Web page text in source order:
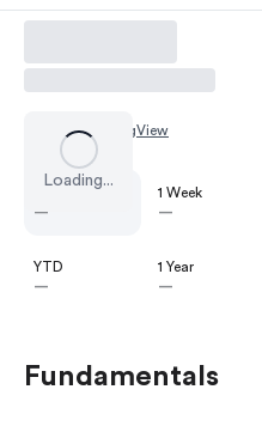
Loading...
Chart by TradingView
—
1 Week
—
YTD
—
1 Year
—
Fundamentals